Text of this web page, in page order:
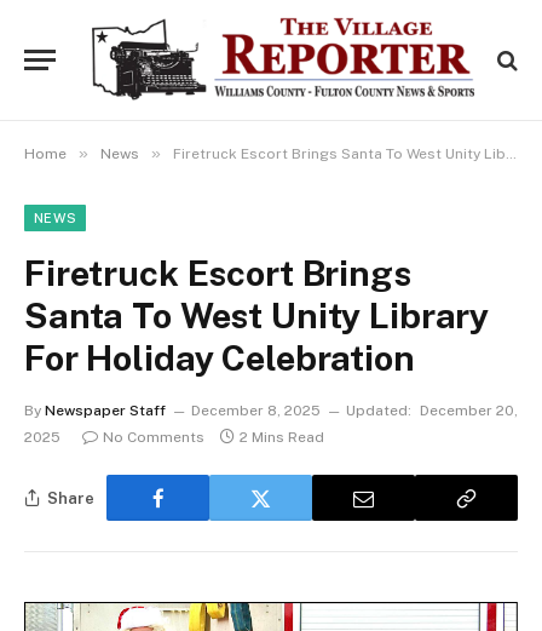
Home » News » Firetruck Escort Brings Santa To West Unity Library For Holiday Celebration
NEWS
Firetruck Escort Brings
Santa To West Unity Library
For Holiday Celebration
By Newspaper Staff December 8, 2025 Updated:
December 20,
2025
No Comments 2 Mins Read
Share